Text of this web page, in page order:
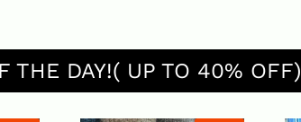
THE DAY!( UP TO 40% OFF)